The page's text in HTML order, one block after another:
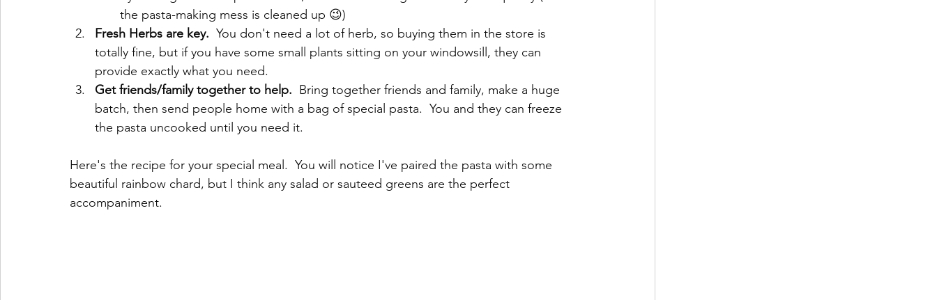
the pasta-making mess is cleaned up 😉)
Fresh Herbs are key. You don't need a lot of herb, so buying them in the store is
totally fine, but if you have some small plants sitting on your windowsill, they can
provide exactly what you need.
Get friends/family together to help.
  Bring together friends and family, make a huge
batch, then send people home with a bag of special pasta.  You and they can freeze
the pasta uncooked until you need it.
Here's the recipe for your special meal.  You will notice I've paired the pasta with some
beautiful rainbow chard, but I think any salad or sauteed greens are the perfect
accompaniment.